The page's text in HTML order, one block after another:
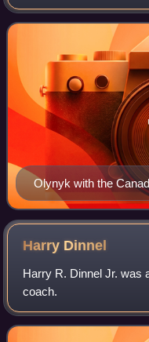
Association and the
basketball team. He
Olynyk with the
Harry Dinnel
Harry R. Dinnel Jr. was
coach.